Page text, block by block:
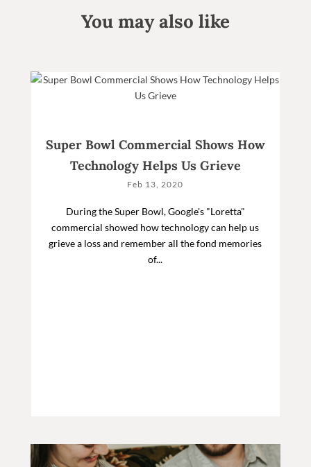
You may also like
Super Bowl Commercial Shows How
Technology Helps Us Grieve
Feb 13, 2020
During the Super Bowl, Google's "Loretta"
commercial showed how technology can help us
grieve a loss and remember all the fond memories
of...